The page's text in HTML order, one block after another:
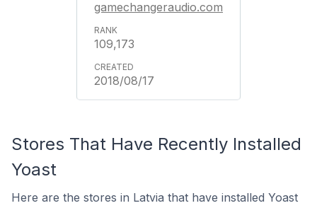
gamechangeraudio.com
109,173
2018/08/17
Stores That Have Recently Installed
Yoast
Here are the stores in Latvia that have installed Yoast